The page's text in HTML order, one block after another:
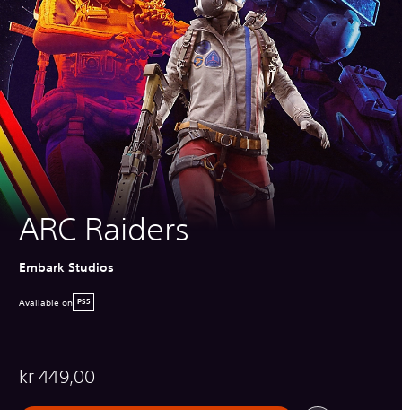
ARC Raiders
Embark Studios
Available on PS5
kr 449,00